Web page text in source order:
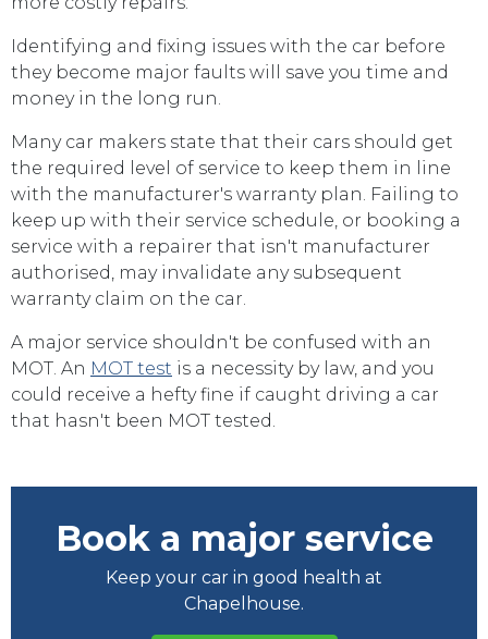
Identifying and fixing issues with the car before
they become major faults will save you time and
money in the long run.
Many car makers state that their cars should get
the required level of service to keep them in line
with the manufacturer's warranty plan. Failing to
keep up with their service schedule, or booking a
service with a repairer that isn't manufacturer
authorised, may invalidate any subsequent
warranty claim on the car.
A major service shouldn't be confused with an
MOT. An MOT test is a necessity by law, and you
could receive a hefty fine if caught driving a car
that hasn't been MOT tested.
Book a major service
Keep your car in good health at
Chapelhouse.